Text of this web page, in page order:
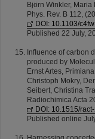
Björn Winkler,
Phys. Rev. B 112,
DOI: 10.1103/
Published 22 July,
Inﬂuence of carbon
produced by
Ernst Artes,
Christoph Mokry,
Seibert, Christina
Radiochimica Acta
DOI: 10.1515/
Published online